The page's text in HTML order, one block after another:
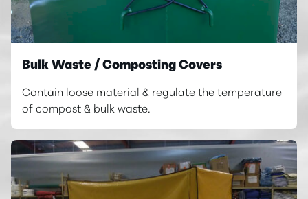
Bulk Waste / Composting Covers
Contain loose material & regulate the temperature
of compost & bulk waste.